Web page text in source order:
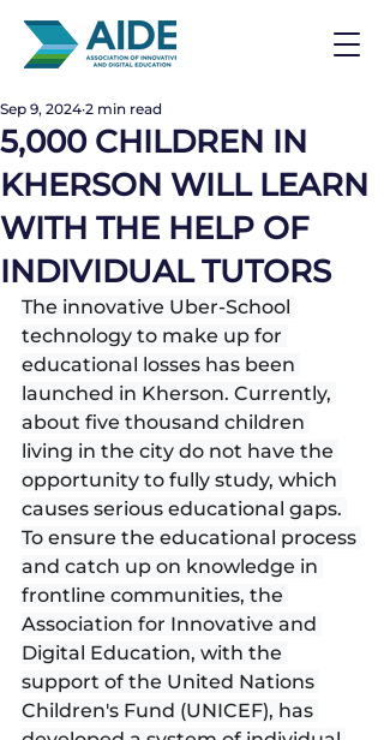
5,000 CHILDREN IN
KHERSON WILL LEARN
WITH THE HELP OF
INDIVIDUAL TUTORS
Sep 9, 2024 2 min read
The innovative Uber-School
technology to make up for
educational losses has been
launched in Kherson. Currently,
about five thousand children
living in the city do not have the
opportunity to fully study, which
causes serious educational gaps.
To ensure the educational process
and catch up on knowledge in
frontline communities, the
Association for Innovative and
Digital Education, with the
support of the United Nations
Children's Fund (UNICEF), has